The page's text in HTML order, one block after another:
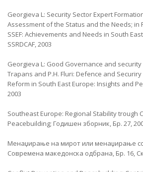
Georgieva L: Security Sector Expert
Assessment of the Status and the Needs; in
SSEF: Achievements and Needs in South
SSRDCAF, 2003
Georgieva L: Good Governance and security
Trapans and P.H. Fluri: Defence and
Reform in South East Europe: Insights and
2003
Southeast Europe: Regional Stability trough
Peacebuilding; Годишен зборник, Бр. 27,
Менаџирање на мирот или менаџирање
Современа македонска одбрана, Бр. 16,